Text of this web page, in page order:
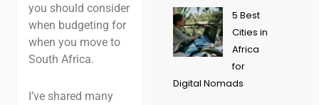
you should consider
when budgeting for
when you move to
South Africa.
I’ve shared many
5 Best
Cities in
Africa
for
Digital Nomads